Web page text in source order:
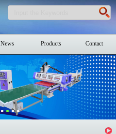
News Products Contact